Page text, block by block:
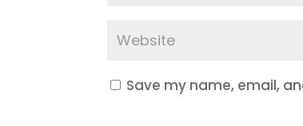
Save my name, email,